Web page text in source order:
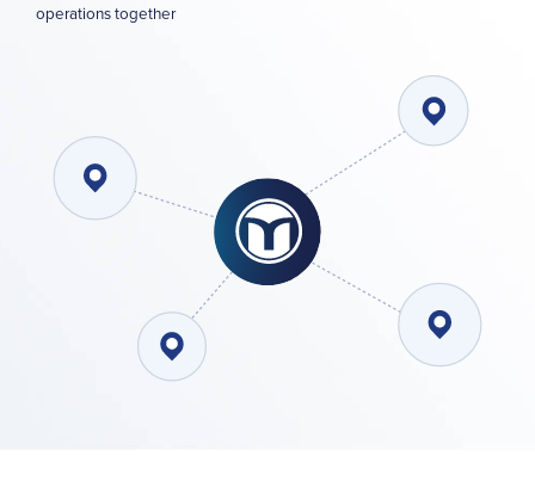
operations together